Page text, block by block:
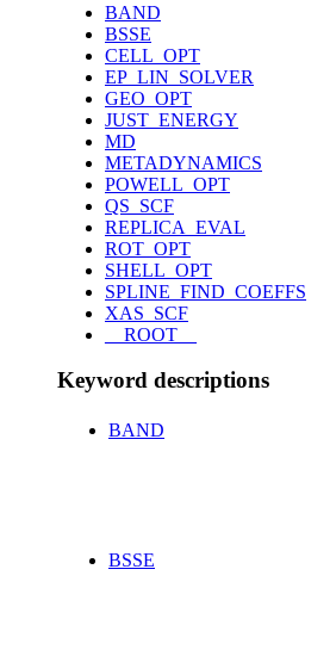
BAND
BSSE
CELL_OPT
EP_LIN_SOLVER
GEO_OPT
JUST_ENERGY
MD
METADYNAMICS
POWELL_OPT
QS_SCF
REPLICA_EVAL
ROT_OPT
SHELL_OPT
SPLINE_FIND_COEFFS
XAS_SCF
__ROOT__
Keyword descriptions
BAND
BSSE